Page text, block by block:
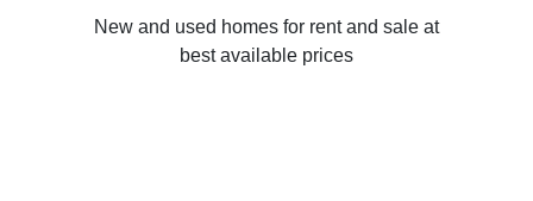
New and used homes for rent and sale at
best available prices